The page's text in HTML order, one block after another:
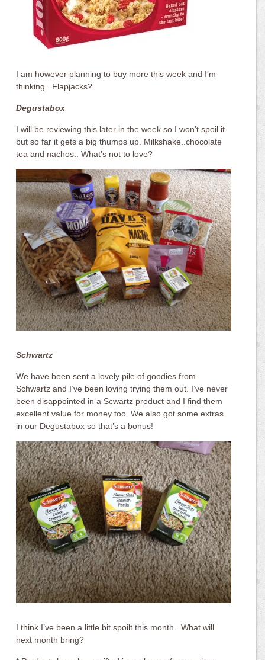
I am however planning to buy more this week and I’m
thinking.. Flapjacks?
Degustabox
I will be reviewing this later in the week so I won’t spoil it
but so far it gets a big thumps up. Milkshake..chocolate
tea and nachos.. What’s not to love?
Schwartz
We have been sent a lovely pile of goodies from
Schwartz and I’ve been loving trying them out. I’ve never
been disappointed in a Scwartz product and I find them
excellent value for money too. We also got some extras
in our Degustabox so that’s a bonus!
I think I’ve been a little bit spoilt this month.. What will
next month bring?